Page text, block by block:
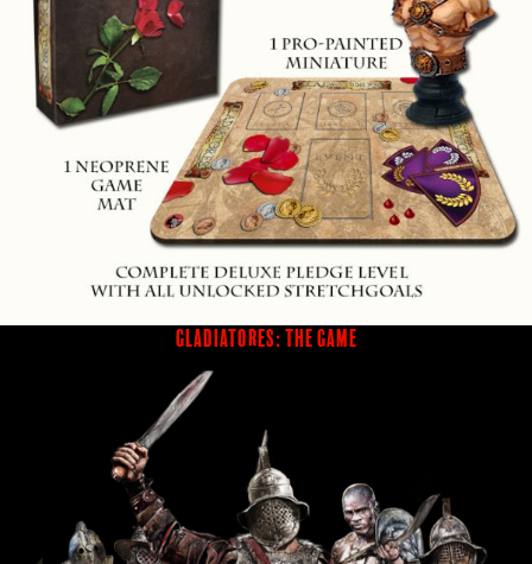
GLADIATORES: THE GAME